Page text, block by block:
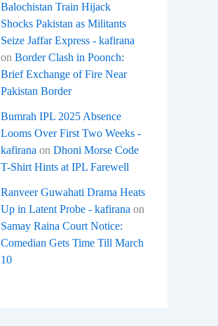
Balochistan Train Hijack
Shocks Pakistan as Militants
Seize Jaffar Express - kafirana
on Border Clash in Poonch:
Brief Exchange of Fire Near
Pakistan Border
Bumrah IPL 2025 Absence
Looms Over First Two Weeks -
kafirana on Dhoni Morse Code
T-Shirt Hints at IPL Farewell
Ranveer Guwahati Drama Heats
Up in Latent Probe - kafirana on
Samay Raina Court Notice:
Comedian Gets Time Till March
10